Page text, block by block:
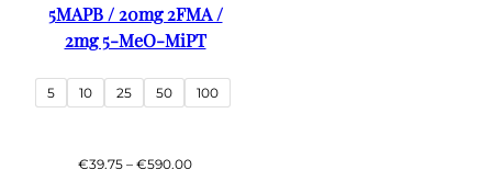
5MAPB / 20mg 2FMA /
2mg 5-MeO-MiPT
5 10 25 50 100
€39.75 – €590.00Price